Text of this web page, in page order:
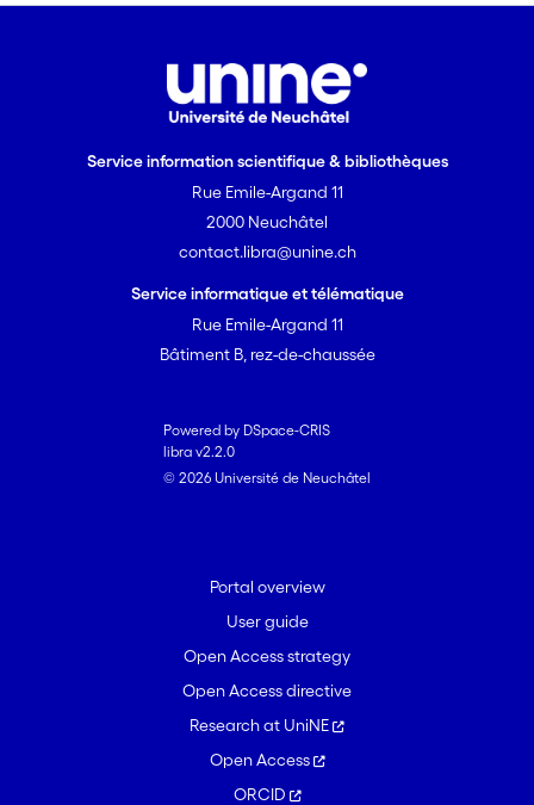
Service information scientifique & bibliothèques
Rue Emile-Argand 11
2000 Neuchâtel
contact.libra@unine.ch
Service informatique et télématique
Rue Emile-Argand 11
Bâtiment B, rez-de-chaussée
Powered by DSpace-CRIS
libra v2.2.0
© 2026 Université de Neuchâtel
Portal overview
User guide
Open Access strategy
Open Access directive
Research at UniNE
Open Access
ORCID